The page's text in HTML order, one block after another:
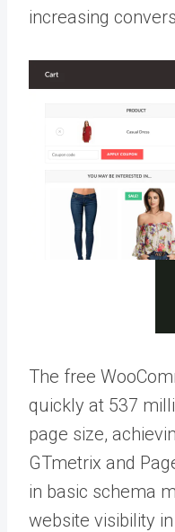
increasing
The free
quickly at 537
page size,
GTmetrix and
in basic schema
website visibility